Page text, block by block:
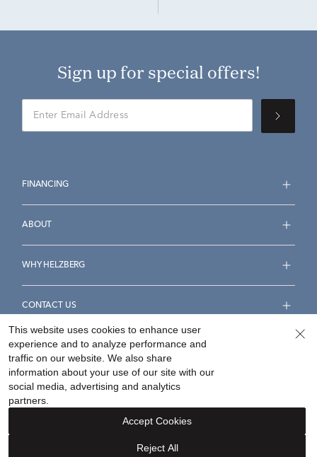
Sign up for special offers!
FINANCING
ABOUT
WHY HELZBERG
CONTACT US
FOLLOW US
Terms & Conditions
Your Privacy Rights
This website uses cookies to enhance user
experience and to analyze performance and
traffic on our website. We also share
information about your use of our site with our
social media, advertising and analytics
partners.
Reject All
Accept Cookies